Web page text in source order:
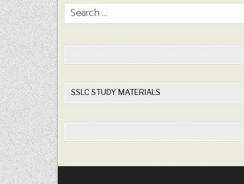
Search
for:
SSLC STUDY MATERIALS